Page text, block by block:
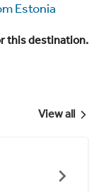
Estonia
this destination.
View all